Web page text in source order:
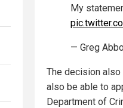
My
— Greg
The decision
also be able to
Department of